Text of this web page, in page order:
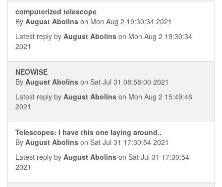
computerized telescope
By August Abolins on Mon Aug 2 19:30:34 2021
Latest reply by August Abolins on Mon Aug 2 19:30:34
2021
NEOWISE
By August Abolins on Sat Jul 31 08:58:00 2021
Latest reply by August Abolins on Mon Aug 2 15:49:46
2021
Telescopes: I have this one laying around..
By August Abolins on Sat Jul 31 17:30:54 2021
Latest reply by August Abolins on Sat Jul 31 17:30:54
2021